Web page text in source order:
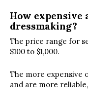
How expensive
dressmaking?
The price range for
$100 to $1,000.
The more expensive
and are more